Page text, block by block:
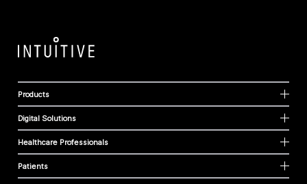
Products
Digital Solutions
Healthcare Professionals
Patients